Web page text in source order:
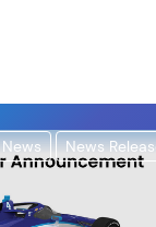
News News